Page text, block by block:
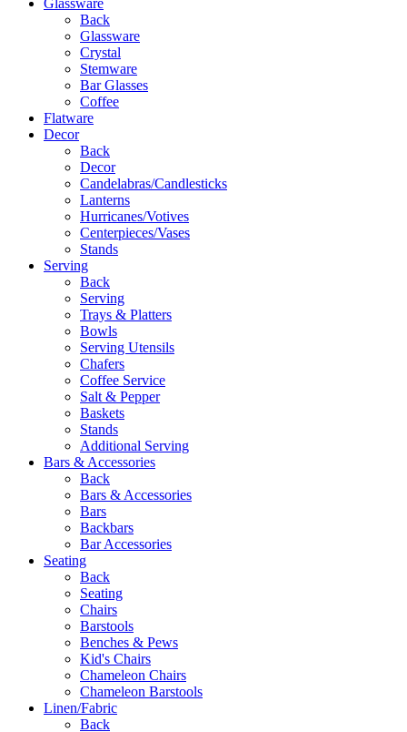
Back
Glassware
Crystal
Stemware
Bar Glasses
Coffee
Flatware
Decor
Back
Decor
Candelabras/Candlesticks
Lanterns
Hurricanes/Votives
Centerpieces/Vases
Stands
Serving
Back
Serving
Trays & Platters
Bowls
Serving Utensils
Chafers
Coffee Service
Salt & Pepper
Baskets
Stands
Additional Serving
Bars & Accessories
Back
Bars & Accessories
Bars
Backbars
Bar Accessories
Seating
Back
Seating
Chairs
Barstools
Benches & Pews
Kid's Chairs
Chameleon Chairs
Chameleon Barstools
Linen/Fabric
Back